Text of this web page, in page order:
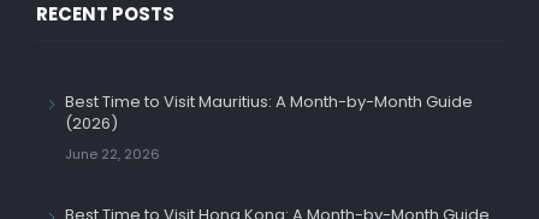
RECENT POSTS
Best Time to Visit Mauritius: A Month-by-Month Guide
(2026)
June 22, 2026